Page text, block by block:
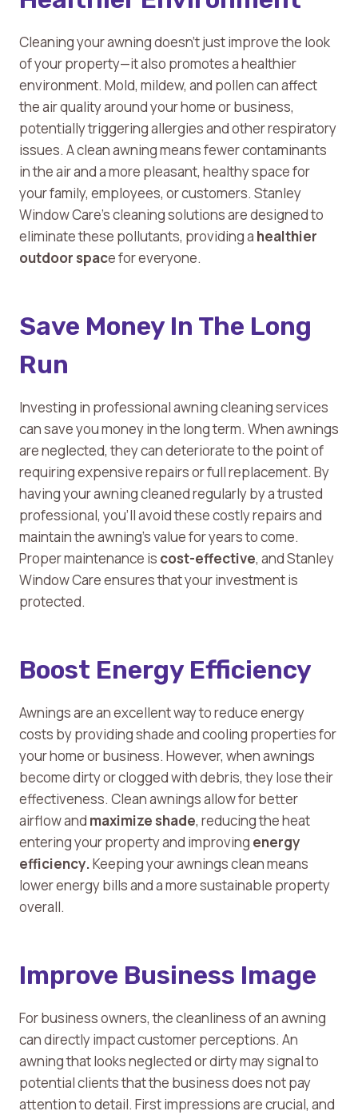
Cleaning your awning doesn’t just improve the look
of your property—it also promotes a healthier
environment. Mold, mildew, and pollen can affect
the air quality around your home or business,
potentially triggering allergies and other respiratory
issues. A clean awning means fewer contaminants
in the air and a more pleasant, healthy space for
your family, employees, or customers. Stanley
Window Care’s cleaning solutions are designed to
eliminate these pollutants, providing a healthier
outdoor space for everyone.
Save Money In The Long
Run
Investing in professional awning cleaning services
can save you money in the long term. When awnings
are neglected, they can deteriorate to the point of
requiring expensive repairs or full replacement. By
having your awning cleaned regularly by a trusted
professional, you’ll avoid these costly repairs and
maintain the awning’s value for years to come.
Proper maintenance is cost-effective, and Stanley
Window Care ensures that your investment is
protected.
Boost Energy Efficiency
Awnings are an excellent way to reduce energy
costs by providing shade and cooling properties for
your home or business. However, when awnings
become dirty or clogged with debris, they lose their
effectiveness. Clean awnings allow for better
airflow and maximize shade, reducing the heat
entering your property and improving energy
efficiency.Keeping your awnings clean means
lower energy bills and a more sustainable property
overall.
Improve Business Image
For business owners, the cleanliness of an awning
can directly impact customer perceptions. An
awning that looks neglected or dirty may signal to
potential clients that the business does not pay
attention to detail. First impressions are crucial, and